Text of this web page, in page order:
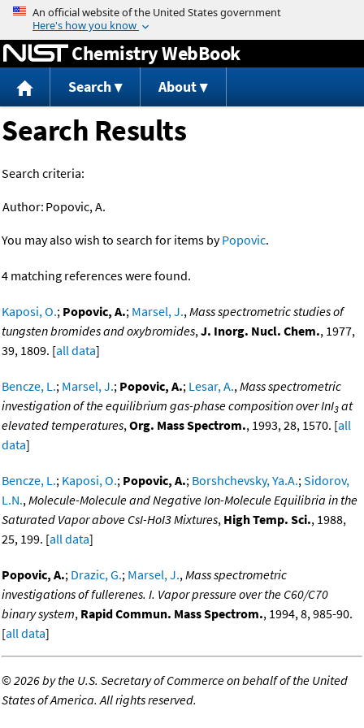
Jump to content
Chemistry WebBook
Search About
Search Results
Search criteria:
Author: Popovic, A.
You may also wish to search for items byPopovic.
4 matching references were found.
Kaposi, O.; Popovic, A.; Marsel, J.,Mass spectrometric studies of
tungsten bromides and oxybromides,J. Inorg. Nucl. Chem., 1977,
39, 1809. [all data]
Bencze, L.; Marsel, J.; Popovic, A.; Lesar, A.,Mass spectrometric
investigation of the equilibrium gas-phase composition over InI3 at
elevated temperatures,Org. Mass Spectrom., 1993, 28, 1570. [all
data]
Bencze, L.; Kaposi, O.; Popovic, A.; Borshchevsky, Ya.A.;Sidorov,
L.N.,Molecule-Molecule and Negative Ion-Molecule Equilibria in the
Saturated Vapor above CsI-HoI3 Mixtures, High Temp. Sci., 1988,
25, 199. [all data]
Popovic, A.; Drazic, G.; Marsel, J.,Mass spectrometric
investigations of fullerenes. I. Vapor pressure over the C60/C70
binary system, Rapid Commun. Mass Spectrom., 1994, 8, 985-90.
[all data]
©2026 by the U.S. Secretary of Commerce on behalf of the United
States of America. All rights reserved.